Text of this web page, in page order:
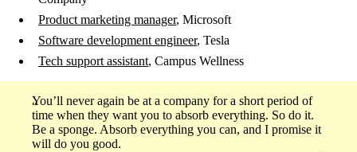
Product marketing manager, Microsoft
Software development engineer, Tesla
Tech support assistant, Campus Wellness
You’ll never again be at a company for a short period of
time when they want you to absorb everything. So do it.
Be a sponge. Absorb everything you can, and I promise it
will do you good.